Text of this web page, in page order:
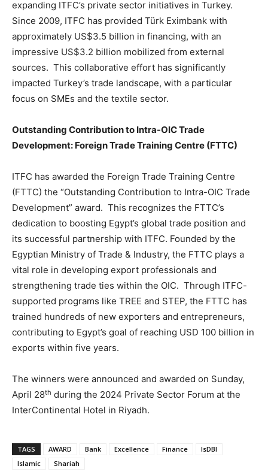
expanding ITFC’s private sector initiatives in Turkey.
Since 2009, ITFC has provided Türk Eximbank with
approximately US$3.5 billion in financing, with an
impressive US$3.2 billion mobilized from external
sources. This collaborative effort has significantly
impacted Turkey’s trade landscape, with a particular
focus on SMEs and the textile sector.
Outstanding Contribution to Intra-OIC Trade
Development: Foreign Trade Training Centre (FTTC)
ITFC has awarded the Foreign Trade Training Centre
(FTTC) the “Outstanding Contribution to Intra-OIC Trade
Development” award. This recognizes the FTTC’s
dedication to boosting Egypt’s global trade position and
its successful partnership with ITFC. Founded by the
Egyptian Ministry of Trade & Industry, the FTTC plays a
vital role in developing export professionals and
strengthening trade ties within the OIC. Through ITFC-
supported programs like TREE and STEP, the FTTC has
trained hundreds of new exporters and entrepreneurs,
contributing to Egypt’s goal of reaching USD 100 billion in
exports within five years.
The winners were announced and awarded on Sunday,
April 28th during the 2024 Private Sector Forum at the
InterContinental Hotel in Riyadh.
TAGS AWARD Bank Excellence Finance
IsDBI
Islamic
Shariah